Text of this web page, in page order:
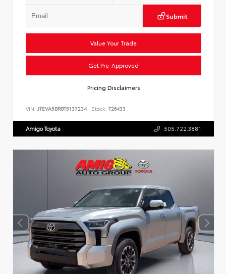
Submit
Value Your Trade
Get Pre-Approved
Pricing Disclaimers
VIN: JTEVA5BR8T5137234 Stock: T26433
Amigo Toyota 505.722.3881